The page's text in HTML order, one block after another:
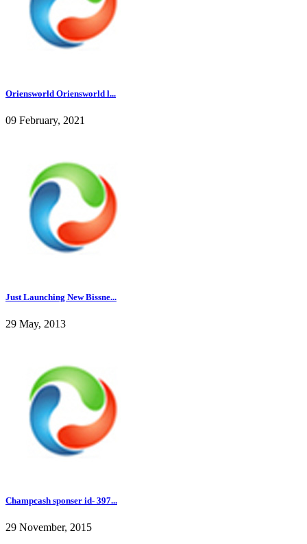
Oriensworld Oriensworld l...
09 February, 2021
Just Launching New Bissne...
29 May, 2013
Champcash sponser id- 397...
29 November, 2015